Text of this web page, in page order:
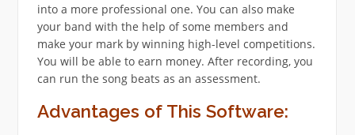
into a more professional one. You can also make
your band with the help of some members and
make your mark by winning high-level competitions.
You will be able to earn money. After recording, you
can run the song beats as an assessment.
Advantages of This Software: